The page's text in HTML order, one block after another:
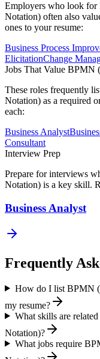
Employers who look for
Notation) often also
ones to your resume:
Business Process
ElicitationChange
Jobs That Value BPMN
These roles frequently
Notation) as a required
each:
Business Analyst
Consultant
Interview Prep
Prepare for interviews
Notation) is a key skill.
Business Analyst
Frequently
How do I list BPMN
my resume?
What skills are
Notation)?
What jobs require